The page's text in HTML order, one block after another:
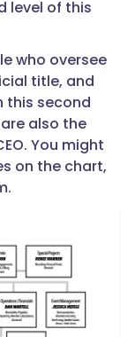
level of this
who oversee
title, and
this second
also the
You might
on the chart,